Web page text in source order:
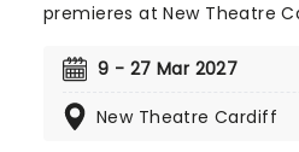
premieres at New Theatre
Noel Coward Theatre.
Salieri, alongside Callum
9 - 27 Mar 2027
New Theatre Cardiff